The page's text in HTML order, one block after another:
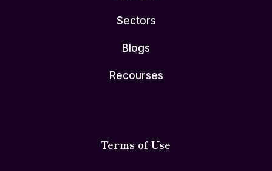
Sectors
Blogs
Recourses
Terms of Use